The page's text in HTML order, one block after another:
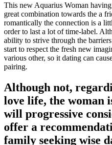
This new Aquarius Woman
great combination towards the a
romantically the connection is a
order to last a lot of time-label.
ability to strive through the
start to respect the fresh new
various other, so it dating can
pairing.
Although not,
love life, the woman
will progressive
offer a
family seeking wise